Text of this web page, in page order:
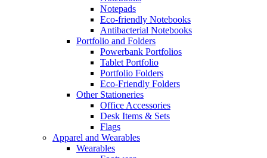
Notepads
Eco-friendly Notebooks
Antibacterial Notebooks
Portfolio and Folders
Powerbank Portfolios
Tablet Portfolio
Portfolio Folders
Eco-Friendly Folders
Other Stationeries
Office Accessories
Desk Items & Sets
Flags
Apparel and Wearables
Wearables